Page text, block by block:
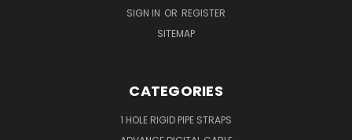
SIGN IN OR REGISTER
SITEMAP
CATEGORIES
1 HOLE RIGID PIPE STRAPS